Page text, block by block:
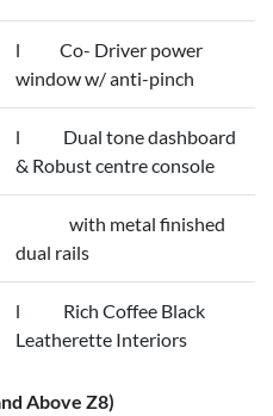
l Co- Driver power
window w/ anti-pinch
l Dual tone dashboard
& Robust centre console
with metal finished
dual rails
l Rich Coffee Black
Leatherette Interiors
Above Z8)